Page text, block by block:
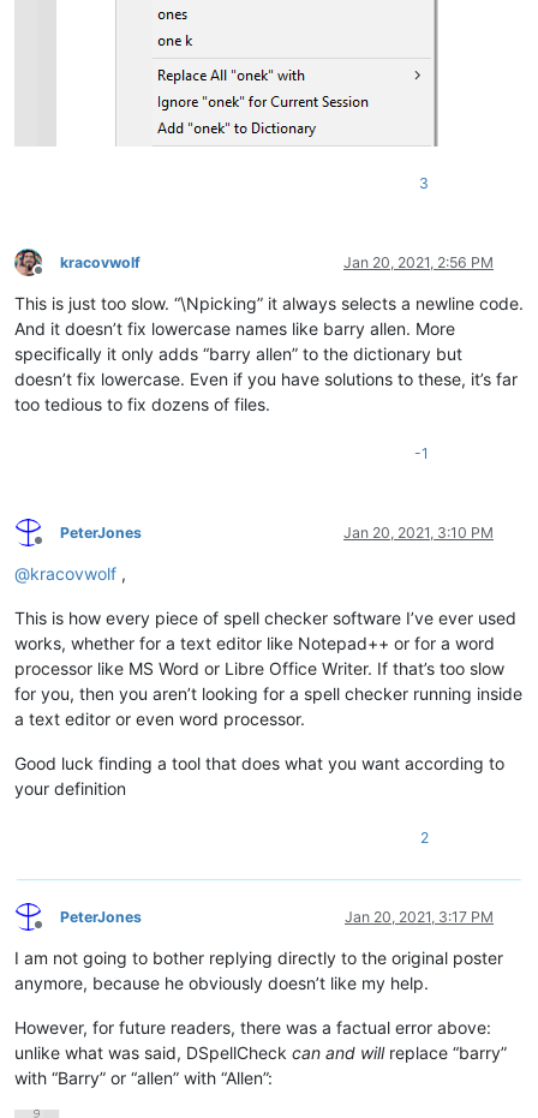
3
Offline
kracovwolf Jan 20, 2021, 2:56 PM
This is just too slow. “\Npicking” it always selects a newline code.
And it doesn’t fix lowercase names like barry allen. More
specifically it only adds “barry allen” to the dictionary but
doesn’t fix lowercase. Even if you have solutions to these, it’s far
too tedious to fix dozens of files.
-1
Offline
PeterJones Jan 20, 2021, 3:10 PM
@kracovwolf ,
This is how every piece of spell checker software I’ve ever used
works, whether for a text editor like Notepad++ or for a word
processor like MS Word or Libre Office Writer. If that’s too slow
for you, then you aren’t looking for a spell checker running inside
a text editor or even word processor.
Good luck finding a tool that does what you want according to
your definition
2
Offline
PeterJones Jan 20, 2021, 3:17 PM
I am not going to bother replying directly to the original poster
anymore, because he obviously doesn’t like my help.
However, for future readers, there was a factual error above:
unlike what was said, DSpellCheck can and willreplace “barry”
with “Barry” or “allen” with “Allen”: